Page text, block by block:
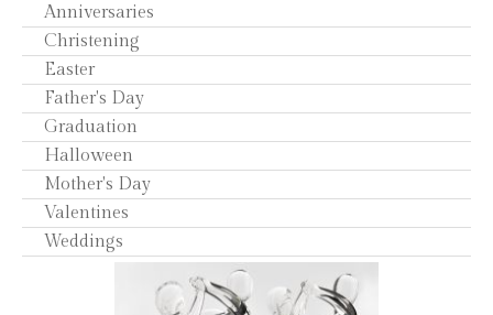
Anniversaries
Christening
Easter
Father's Day
Graduation
Halloween
Mother's Day
Valentines
Weddings